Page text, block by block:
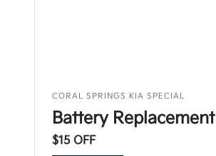
CORAL SPRINGS KIA SPECIAL
Battery Replacement
$15 OFF